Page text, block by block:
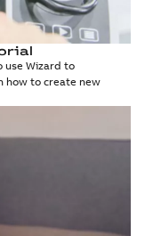
use Wizard to
how to create new